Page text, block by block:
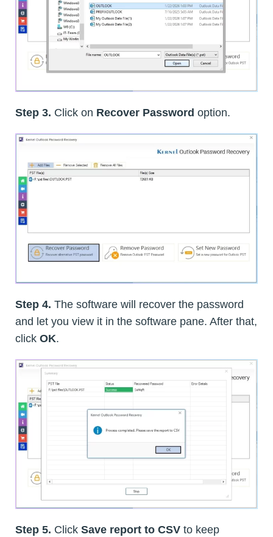
Step 3. Click on Recover Password option.
Step 4. The software will recover the password
and let you view it in the software pane. After that,
click OK.
Step 5. Click Save report to CSV to keep